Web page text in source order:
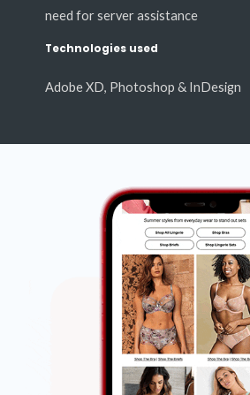
need for server assistance
Technologies used
Adobe XD, Photoshop & InDesign